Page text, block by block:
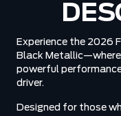
Experience the 2026
Black
powerful
driver.
Designed for those